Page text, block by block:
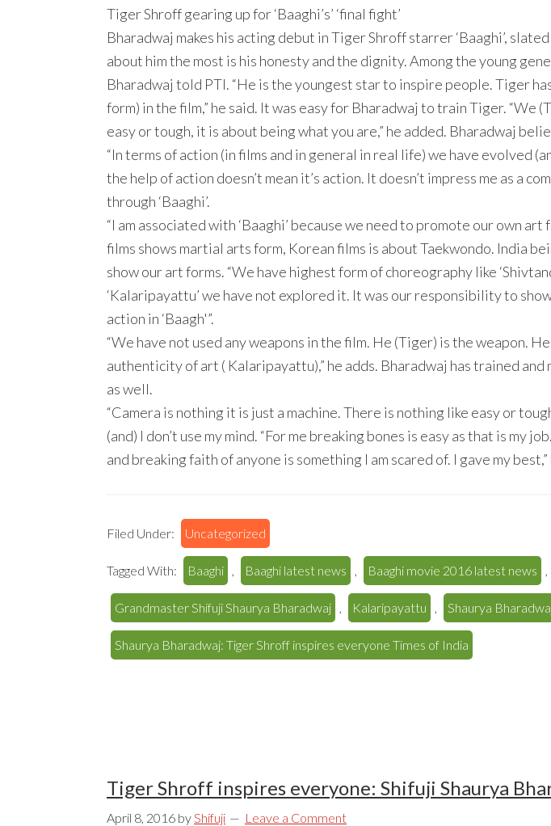
Tiger Shroff gearing up for ‘Baaghi’s’ ‘final fight’
Bharadwaj makes his acting debut in Tiger Shroff starrer ‘Baaghi’,
about him the most is his honesty and the dignity. Among the young
Bharadwaj told PTI. “He is the youngest star to inspire people. Tiger
form) in the film,” he said. It was easy for Bharadwaj to train Tiger. “We
easy or tough, it is about being what you are,” he added. Bharadwaj
“In terms of action (in films and in general in real life) we have evolved
the help of action doesn’t mean it’s action. It doesn’t impress me as a
through ‘Baaghi’.
“I am associated with ‘Baaghi’ because we need to promote our own
films shows martial arts form, Korean films is about Taekwondo. India
show our art forms. “We have highest form of choreography like
‘Kalaripayattu’ we have not explored it. It was our responsibility to
action in ‘Baagh'”.
“We have not used any weapons in the film. He (Tiger) is the weapon.
authenticity of art ( Kalaripayattu),” he adds. Bharadwaj has trained
as well.
“Camera is nothing it is just a machine. There is nothing like easy or
(and) I don’t use my mind. “For me breaking bones is easy as that is
and breaking faith of anyone is something I am scared of. I gave my best,”
Filed Under: Uncategorized
Tagged With: Baaghi , Baaghi latest news , Baaghi movie 2016 latest news ,
Grandmaster Shifuji Shaurya Bharadwaj , Kalaripayattu , Shaurya
Shaurya Bharadwaj: Tiger Shroff inspires everyone Times of India
Tiger Shroff inspires everyone: Shifuji Shaurya
April 8, 2016 byShifuji Leave a Comment